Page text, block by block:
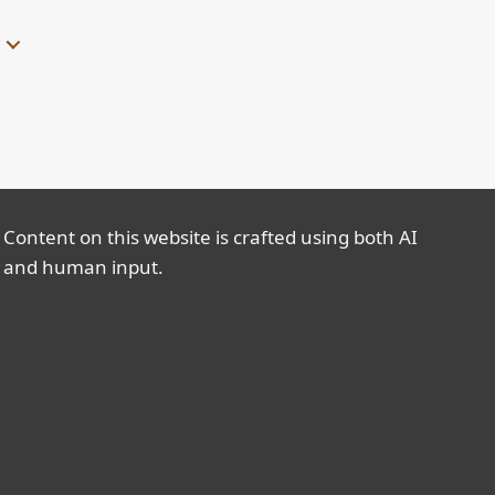
Content on this website is crafted using both AI
and human input.